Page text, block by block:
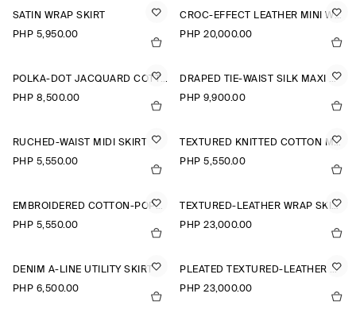
SATIN WRAP SKIRT
PHP 5,950.00
CROC-EFFECT LEATHER MINI WRAP SKIRT
PHP 20,000.00
POLKA-DOT JACQUARD COTTON MIDI SKIRT
PHP 8,500.00
DRAPED TIE-WAIST SILK MAXI SKIRT
PHP 9,900.00
RUCHED-WAIST MIDI SKIRT
PHP 5,550.00
TEXTURED KNITTED COTTON MINI SKIRT
PHP 5,550.00
EMBROIDERED COTTON-POPLIN SKIRT
PHP 5,550.00
TEXTURED-LEATHER WRAP SKIRT
PHP 23,000.00
DENIM A-LINE UTILITY SKIRT
PHP 6,500.00
PLEATED TEXTURED-LEATHER MIDI SKIRT
PHP 23,000.00